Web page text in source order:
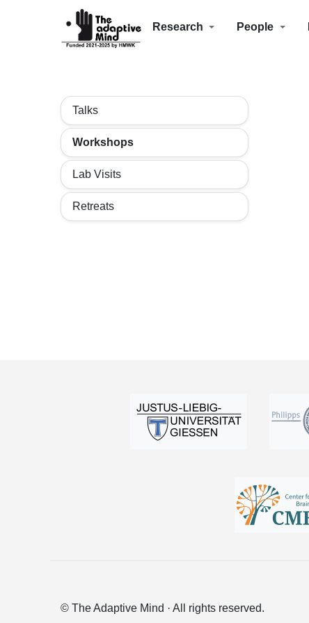
Research People
Talks
Workshops
Lab Visits
Retreats
© The Adaptive Mind · All rights reserved.